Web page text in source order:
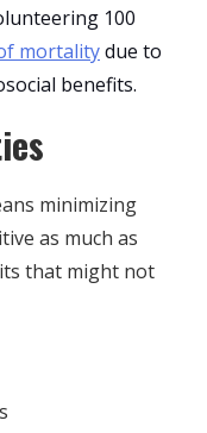
100
mortalitydue to
benefits.
minimizing
as much as
that might not